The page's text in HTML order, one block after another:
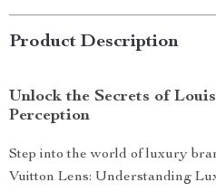
Product Description
Unlock the Secrets of
Perception
Step into the world of luxury
Vuitton Lens: Understanding